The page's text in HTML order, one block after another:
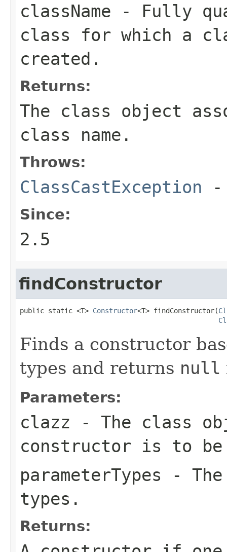
className - Fully
class for which a
created.
Returns:
The class object
class name.
Throws:
ClassCastException -
Since:
2.5
findConstructor
public static <T> Constructor<T> findConstructor(
Finds a constructor
types and returns null
Parameters:
clazz - The class
constructor is to be
parameterTypes - The
types.
Returns: